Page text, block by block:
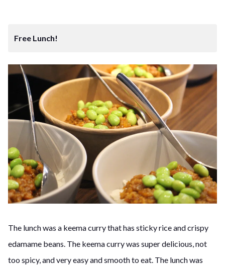
Free Lunch!
The lunch was a keema curry that has sticky rice and crispy
edamame beans. The keema curry was super delicious, not
too spicy, and very easy and smooth to eat. The lunch was